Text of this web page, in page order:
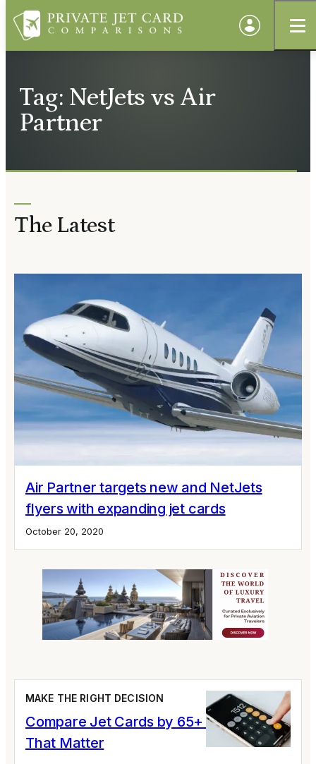
Tag: NetJets vs Air
Partner
The Latest
Air Partner targets new and NetJets
flyers with expanding jet cards
October 20, 2020
MAKE THE RIGHT DECISION
Compare Jet Cards by 65+ Variables
That Matter